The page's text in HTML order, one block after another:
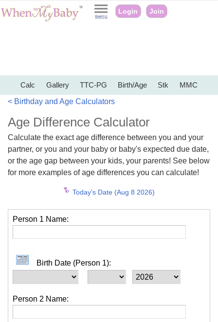
Login Join
Calc Gallery TTC-PG Birth/Age Stk
MMC
< Birthday and Age Calculators
Age Difference Calculator
Calculate the exact age difference between you and your
partner, or you and your baby or baby's expected due date,
or the age gap between your kids, your parents! See below
for more examples of age differences you can calculate!
Today's Date (Aug 8 2026)
Person 1 Name:
Birth Date (Person 1):
Person 2 Name: